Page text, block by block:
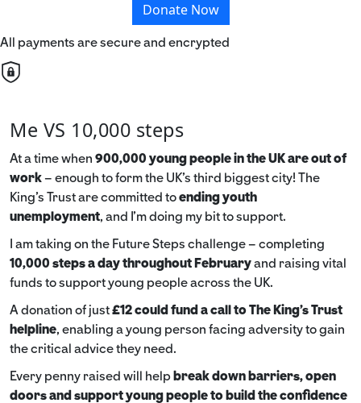
Donate Now
All payments are secure and encrypted
Me VS 10,000 steps
At a time when 900,000 young people in the UK are out of
work– enough to form the UK’s third biggest city! The
King’s Trust are committed toending youth
unemployment, and I’m doing my bit to support.
I am taking on the Future Steps challenge – completing
10,000 steps a day throughout Februaryand raising vital
funds to support young people across the UK.
A donation of just£12 could fund a call to The King's Trust
helpline, enabling a young person facing adversity to gain
the critical advice they need.
Every penny raised will help break down barriers, open
doors and support young people to build the confidence